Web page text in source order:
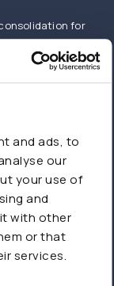
and ads, to
our
your use of
and
with other
or that
services.
for
real-time
Sage,